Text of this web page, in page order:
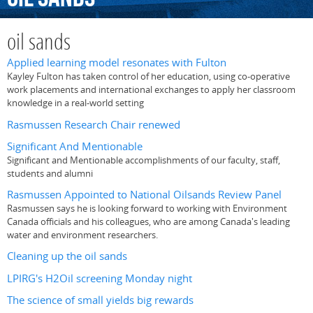
oil sands
Applied learning model resonates with Fulton
Kayley Fulton has taken control of her education, using co-operative
work placements and international exchanges to apply her classroom
knowledge in a real-world setting
Rasmussen Research Chair renewed
Significant And Mentionable
Significant and Mentionable accomplishments of our faculty, staff,
students and alumni
Rasmussen Appointed to National Oilsands Review Panel
Rasmussen says he is looking forward to working with Environment
Canada officials and his colleagues, who are among Canada's leading
water and environment researchers.
Cleaning up the oil sands
LPIRG's H2Oil screening Monday night
The science of small yields big rewards